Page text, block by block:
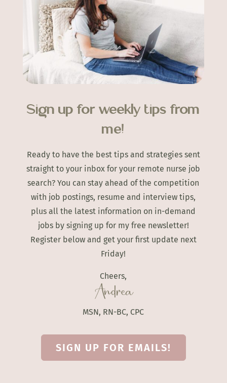
Sign up for weekly tips from
me!
Ready to have the best tips and strategies sent
straight to your inbox for your remote nurse job
search? You can stay ahead of the competition
with job postings, resume and interview tips,
plus all the latest information on in-demand
jobs by signing up for my free newsletter!
Register below and get your first update next
Friday!
Cheers,
Andrea
MSN, RN-BC, CPC
SIGN UP FOR EMAILS!